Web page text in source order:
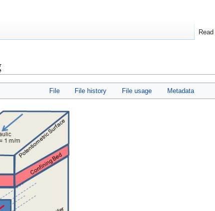
File File history File usage Metadata
Read